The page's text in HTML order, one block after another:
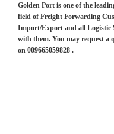
Golden Port is one of the
field of Freight Forwarding
Import/Export and all Logistic
with them. You may request a
on 009665059828 .